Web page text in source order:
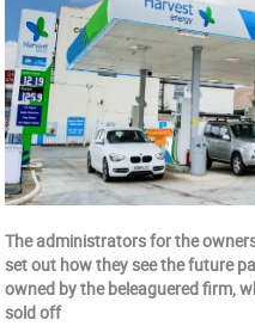
The administrators for the
set out how they see the future
owned by the beleaguered firm,
sold off